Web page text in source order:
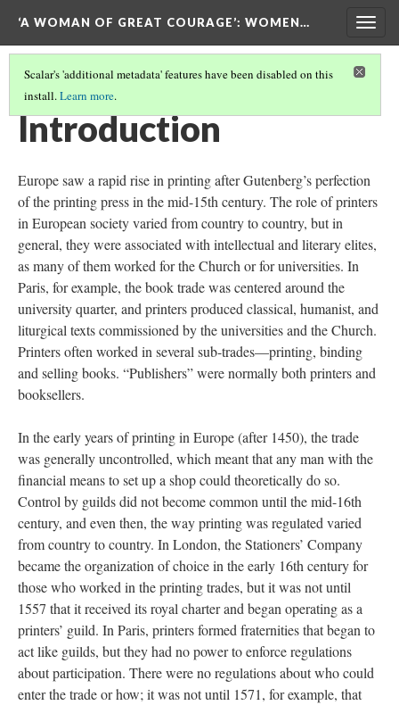
‘A WOMAN OF GREAT COURAGE’: WOMEN…
Scalar's 'additional metadata' features have been disabled on this
install.Learn more.
'A WOMAN OF GREAT COURAGE'
Introduction
Europe saw a rapid rise in printing after Gutenberg’s perfection
of the printing press in the mid-15th century. The role of printers
in European society varied from country to country, but in
general, they were associated with intellectual and literary elites,
as many of them worked for the Church or for universities. In
Paris, for example, the book trade was centered around the
university quarter, and printers produced classical, humanist, and
liturgical texts commissioned by the universities and the Church.
Printers often worked in several sub-trades—printing, binding
and selling books. “Publishers” were normally both printers and
booksellers.
In the early years of printing in Europe (after 1450), the trade
was generally uncontrolled, which meant that any man with the
financial means to set up a shop could theoretically do so.
Control by guilds did not become common until the mid-16th
century, and even then, the way printing was regulated varied
from country to country. In London, the Stationers’ Company
became the organization of choice in the early 16th century for
those who worked in the printing trades, but it was not until
1557 that it received its royal charter and began operating as a
printers’ guild. In Paris, printers formed fraternities that began to
act like guilds, but they had no power to enforce regulations
about participation. There were no regulations about who could
enter the trade or how; it was not until 1571, for example, that